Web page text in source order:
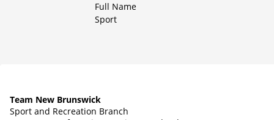
Full Name
Sport
Team New Brunswick
Sport and Recreation Branch